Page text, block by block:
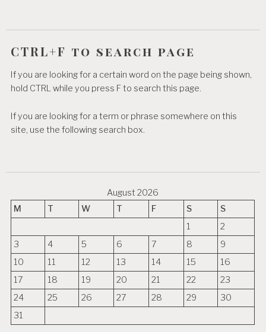
CTRL+F to search page
If you are looking for a certain word on the page being shown,
hold CTRL while you press F to search this page.
If you are looking for a term or phrase somewhere on this
site, use the following search box.
August 2026
M
T W T F S
S
1
2
3
4 5 6 7 8
9
10
11 12 13 14 15
16
17
18 19 20 21 22
23
24
25 26 27 28 29
30
31